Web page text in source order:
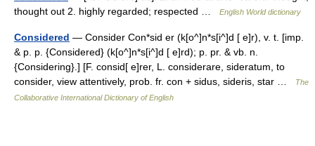
thought out 2. highly regarded; respected …
English World dictionary
Considered — Consider Con*sid er (k[o^]n*s[i^]d [ e]r), v. t. [imp.
& p. p. {Considered} (k[o^]n*s[i^]d [ e]rd); p. pr. & vb. n.
{Considering}.] [F. consid[ e]rer, L. considerare, sideratum, to
consider, view attentively, prob. fr. con + sidus, sideris, star …
The
Collaborative International Dictionary of English